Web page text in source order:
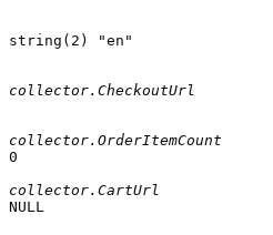
string(2) "en"
collector.CheckoutUrl
collector.OrderItemCount
0
collector.CartUrl
NULL